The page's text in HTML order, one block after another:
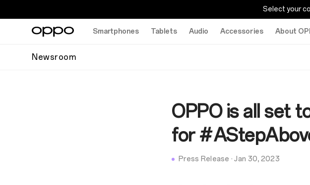
Select your
Smartphones Tablets Audio Accessories About
Newsroom
OPPO is all set
for
Press Release ·Jan 30, 2023